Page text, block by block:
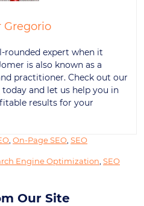
Gregorio
rounded expert when it
is also known as a
practitioner. Check out our
today and let us help you in
results for your
On-Page SEO SEO
Engine Optimization SEO
Our Site